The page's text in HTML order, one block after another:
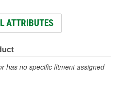
Degree
Bezel
ATTRIBUTES
has no specific fitment assigned